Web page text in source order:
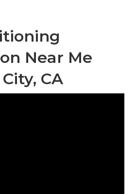
Near Me
CA